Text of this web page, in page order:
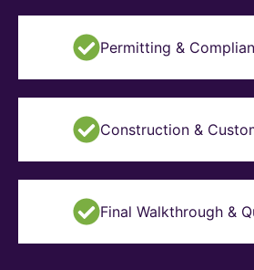
Permitting &
Construction &
Final Walkthrough &